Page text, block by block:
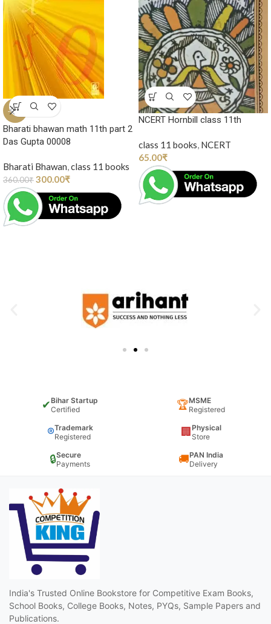
-17%
Bharati bhawan math 11th part 2
Das Gupta 00008
Bharati Bhawan,class 11 books
360.00₹300.00₹
NCERT Hornbill class 11th
class 11 books NCERT
65.00₹
✔Bihar Startup
Certified
🏆MSME
Registered
®Trademark
Registered
🏢 Physical
Store
🔒Secure
Payments
🚚PAN India
Delivery
India's Trusted Online Bookstore for Competitive Exam Books,
School Books, College Books, Notes, PYQs, Sample Papers and
Publications.